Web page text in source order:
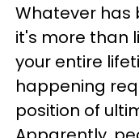
Whatever has
it's more than
your entire
happening
position of